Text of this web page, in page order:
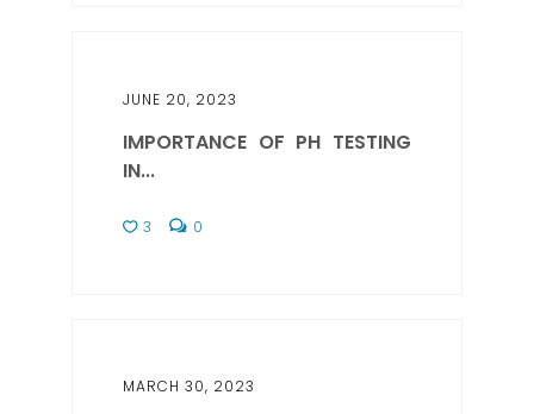
JUNE 20, 2023
IMPORTANCE OF PH TESTING
IN...
3 0
MARCH 30, 2023